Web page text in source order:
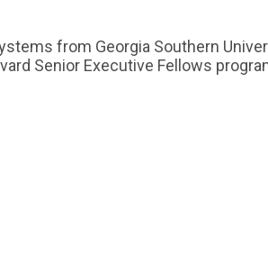
from Georgia Southern
Senior Executive Fellows